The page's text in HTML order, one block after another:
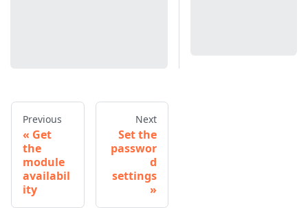
Previous
Get
the
module
availabil
ity
Next
Set the
passwor
d
settings